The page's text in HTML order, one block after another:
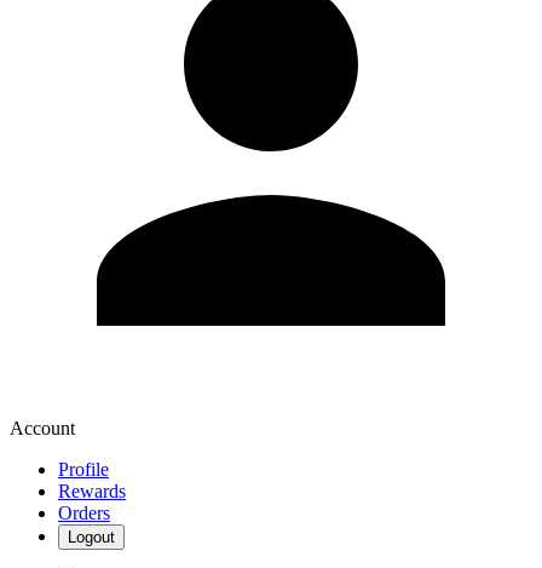
Account
Profile
Rewards
Orders
Logout